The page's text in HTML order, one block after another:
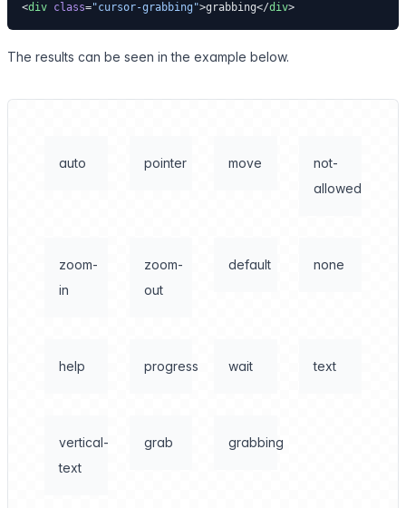
<div class="cursor-grabbing">grabbing</div>
The results can be seen in the example below.
auto pointer move
not-
allowed
zoom-
in
zoom-
out
default none
help progress wait text
vertical-
text
grab grabbing